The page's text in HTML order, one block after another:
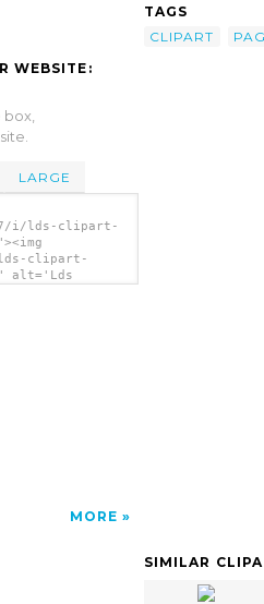
WEBSITE:
LARGE
7/i/lds-clipart-
clipart-
alt='Lds
MORE
TAGS
CLIPART
SIMILAR